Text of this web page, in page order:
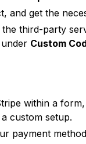
and get the
third-party
Custom
within a
custom setup.
payment